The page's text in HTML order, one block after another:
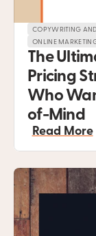
COPYWRITING
ONLINE
The
Pricing
Who
of-Mind
Read More